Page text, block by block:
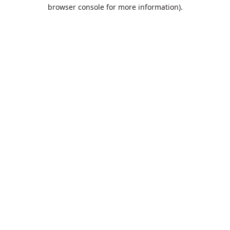
browser console for more information).